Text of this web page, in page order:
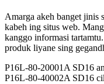
Amarga akeh banget jinis
kabeh ing situs web.
kanggo informasi
produk liyane sing
P16L-80-20001A SD16
P16L-80-40002A SD16